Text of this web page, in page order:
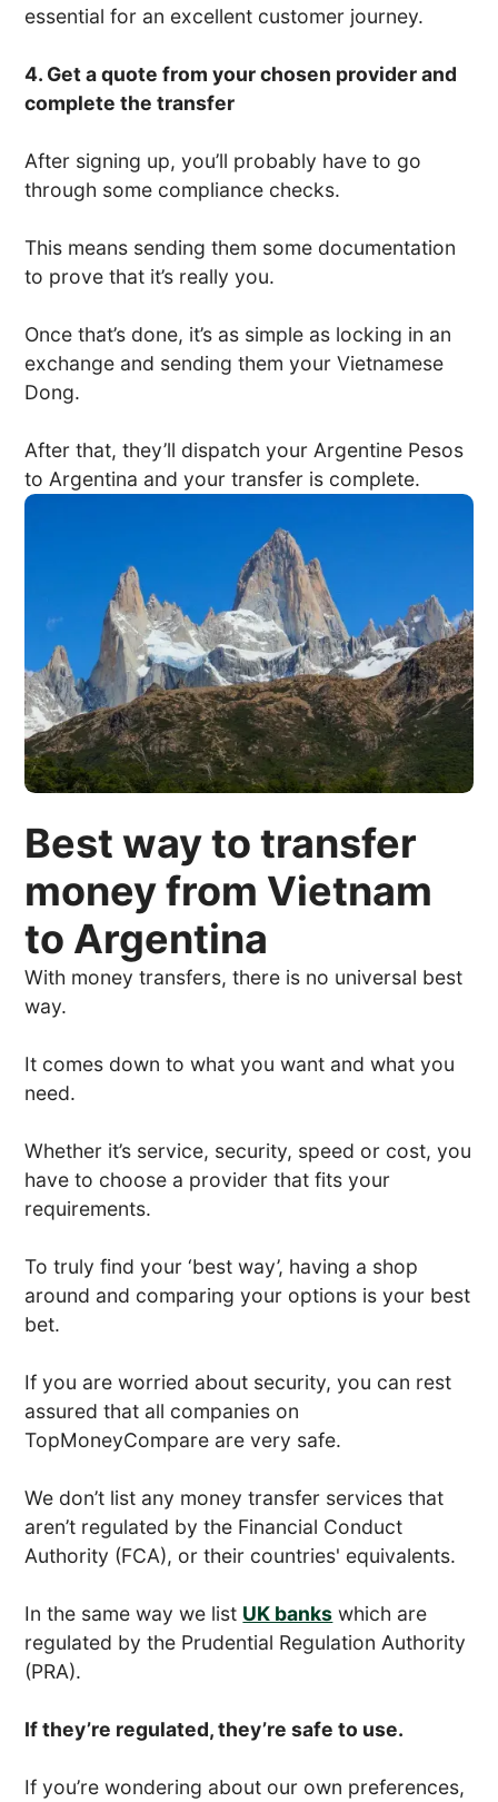
essential for an excellent customer journey.
4. Get a quote from your chosen provider and
complete the transfer
After signing up, you’ll probably have to go
through some compliance checks.
This means sending them some documentation
to prove that it’s really you.
Once that’s done, it’s as simple as locking in an
exchange and sending them your Vietnamese
Dong.
After that, they’ll dispatch your Argentine Pesos
to Argentina and your transfer is complete.
Best way to transfer
money from Vietnam
to Argentina
With money transfers, there is no universal best
way.
It comes down to what you want and what you
need.
Whether it’s service, security, speed or cost, you
have to choose a provider that fits your
requirements.
To truly find your ‘best way’, having a shop
around and comparing your options is your best
bet.
If you are worried about security, you can rest
assured that all companies on
TopMoneyCompare are very safe.
We don’t list any money transfer services that
aren’t regulated by the Financial Conduct
Authority (FCA), or their countries' equivalents.
In the same way we list UK banks which are
regulated by the Prudential Regulation Authority
(PRA).
If they’re regulated, they’re safe to use.
If you’re wondering about our own preferences,